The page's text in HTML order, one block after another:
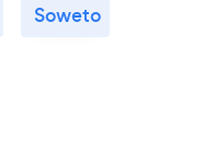
Soweto